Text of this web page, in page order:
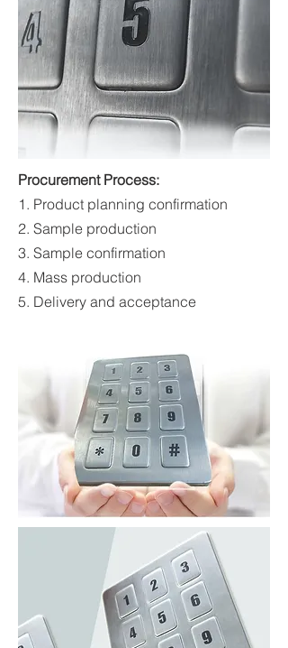
Procurement Process:
1. Product planning confirmation
2. Sample production
3. Sample confirmation
4. Mass production
5. Delivery and acceptance